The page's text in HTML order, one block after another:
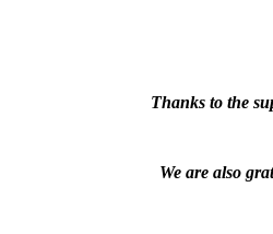
Thanks to the
We are also